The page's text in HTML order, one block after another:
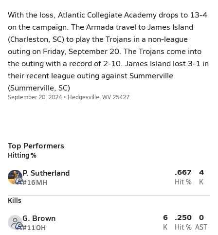
With the loss, Atlantic Collegiate Academy drops to 13-4
on the campaign. The Armada travel to James Island
(Charleston, SC) to play the Trojans in a non-league
outing on Friday, September 20. The Trojans come into
the outing with a record of 2-10. James Island lost 3-1 in
their recent league outing against Summerville
(Summerville, SC)
September 20, 2024 • Hedgesville, WV 25427
Top Performers
Hitting %
P. Sutherland
#16MH
.667
Hit %
4
K
Kills
G. Brown
#11OH
6
K
.250
Hit %
0
AST